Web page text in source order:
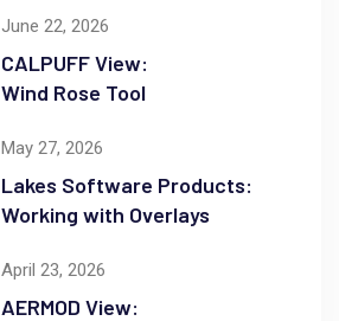
June 22, 2026
CALPUFF View:
Wind Rose Tool
May 27, 2026
Lakes Software Products:
Working with Overlays
April 23, 2026
AERMOD View: